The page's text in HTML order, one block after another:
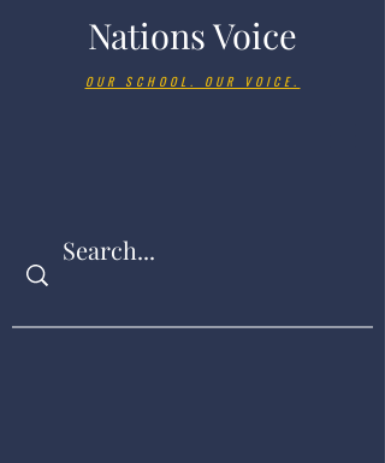
Nations Voice
OUR SCHOOL. OUR VOICE.